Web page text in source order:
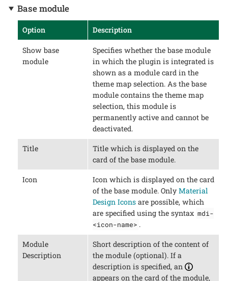
Base module
Option Description
Show base
module
Specifies whether the base module
in which the plugin is integrated is
shown as a module card in the
theme map selection. As the base
module contains the theme map
selection, this module is
permanently active and cannot be
deactivated.
Title
Title which is displayed on the
card of the base module.
Icon
Icon which is displayed on the card
of the base module. Only Material
Design Iconsare possible, which
are specified using the syntax mdi-
<icon-name> .
Module
Description
Short description of the content of
the module (optional). If a
description is specified, an
appears on the card of the module,